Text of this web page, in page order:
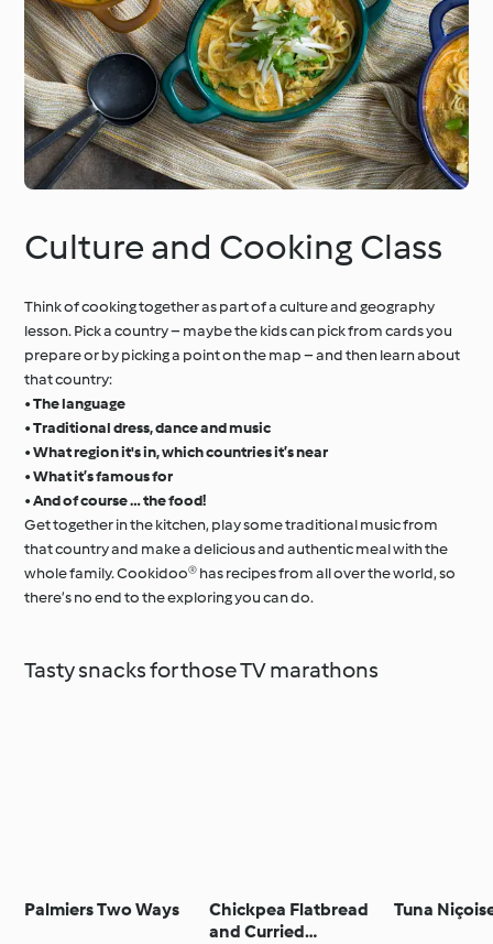
Culture and Cooking Class
Think of cooking together as part of a culture and geography
lesson. Pick a country – maybe the kids can pick from cards you
prepare or by picking a point on the map – and then learn about
that country:
•The language
•Traditional dress, dance and music
•What region it's in, which countries it’s near
•What it’s famous for
•And of course … the food!
Get together in the kitchen, play some traditional music from
that country and make a delicious and authentic meal with the
whole family. Cookidoo® has recipes from all over the world, so
there’s no end to the exploring you can do.
Tasty snacks for those TV marathons
Palmiers Two Ways
Chickpea Flatbread
and Curried
Tuna